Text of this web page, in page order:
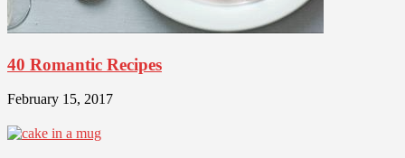
40 Romantic Recipes
February 15, 2017